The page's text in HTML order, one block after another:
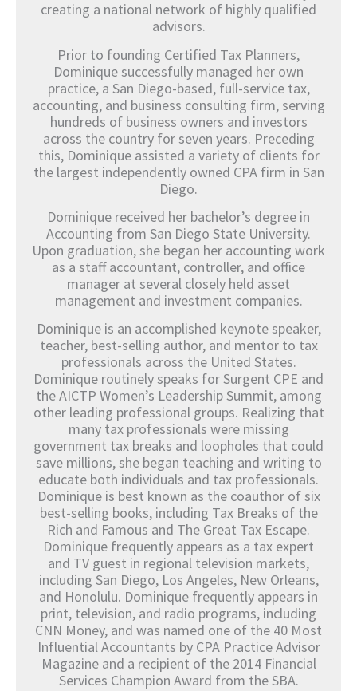
creating a national network of highly qualified
advisors.
Prior to founding Certified Tax Planners,
Dominique successfully managed her own
practice, a San Diego-based, full-service tax,
accounting, and business consulting firm, serving
hundreds of business owners and investors
across the country for seven years. Preceding
this, Dominique assisted a variety of clients for
the largest independently owned CPA firm in San
Diego.
Dominique received her bachelor’s degree in
Accounting from San Diego State University.
Upon graduation, she began her accounting work
as a staff accountant, controller, and office
manager at several closely held asset
management and investment companies.
Dominique is an accomplished keynote speaker,
teacher, best-selling author, and mentor to tax
professionals across the United States.
Dominique routinely speaks for Surgent CPE and
the AICTP Women’s Leadership Summit, among
other leading professional groups. Realizing that
many tax professionals were missing
government tax breaks and loopholes that could
save millions, she began teaching and writing to
educate both individuals and tax professionals.
Dominique is best known as the coauthor of six
best-selling books, including Tax Breaks of the
Rich and Famous and The Great Tax Escape.
Dominique frequently appears as a tax expert
and TV guest in regional television markets,
including San Diego, Los Angeles, New Orleans,
and Honolulu. Dominique frequently appears in
print, television, and radio programs, including
CNN Money, and was named one of the 40 Most
Influential Accountants by CPA Practice Advisor
Magazine and a recipient of the 2014 Financial
Services Champion Award from the SBA.